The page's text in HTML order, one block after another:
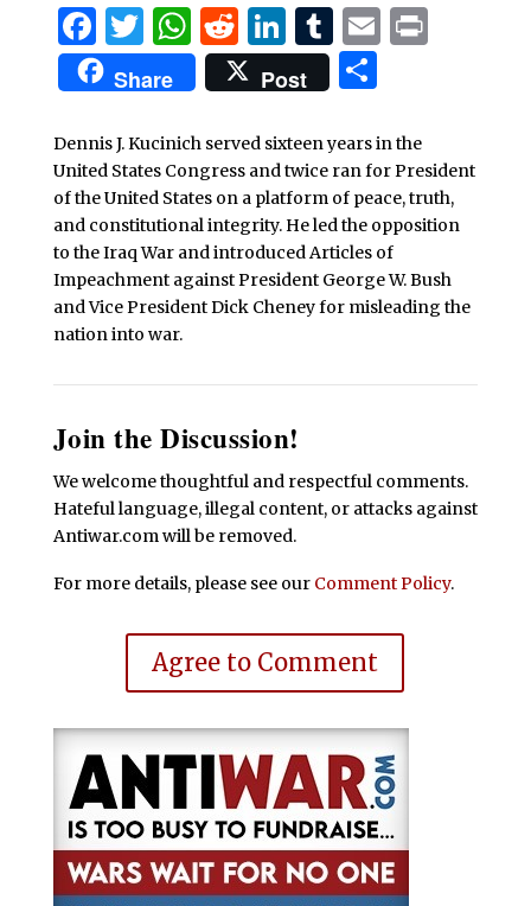
Facebook
Twitter
WhatsApp
Reddit
LinkedIn
Tumblr
EmailPrint
Share Post Share
Dennis J. Kucinich served sixteen years in the
United States Congress and twice ran for President
of the United States on a platform of peace, truth,
and constitutional integrity. He led the opposition
to the Iraq War and introduced Articles of
Impeachment against President George W. Bush
and Vice President Dick Cheney for misleading the
nation into war.
Join the Discussion!
We welcome thoughtful and respectful comments.
Hateful language, illegal content, or attacks against
Antiwar.com will be removed.
For more details, please see our Comment Policy.
Agree to Comment